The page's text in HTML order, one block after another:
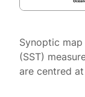
Synoptic
(SST)
are centred